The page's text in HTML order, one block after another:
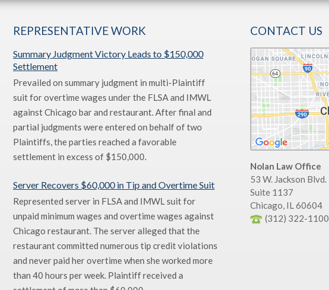
REPRESENTATIVE WORK
Summary Judgment Victory Leads to $150,000
Settlement
Prevailed on summary judgment in multi-Plaintiff
suit for overtime wages under the FLSA and IMWL
against Chicago bar and restaurant. After final and
partial judgments were entered on behalf of two
Plaintiffs, the parties reached a favorable
settlement in excess of $150,000.
Server Recovers $60,000 in Tip and Overtime Suit
Represented server in FLSA and IMWL suit for
unpaid minimum wages and overtime wages against
Chicago restaurant. The server alleged that the
restaurant committed numerous tip credit violations
and never paid her overtime when she worked more
than 40 hours per week. Plaintiff received a
CONTACT US
Nolan Law Office
53 W. Jackson Blvd.
Suite 1137
Chicago, IL60604
(312) 322-1100